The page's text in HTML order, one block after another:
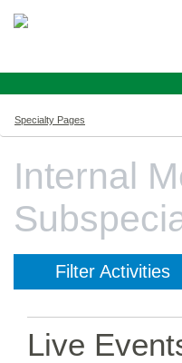
Specialty Pages
Internal
Filter Activities
Live